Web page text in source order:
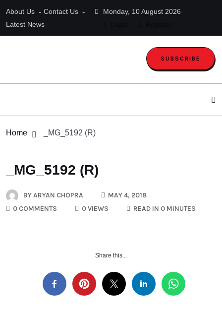
About Us
Contact Us
Latest News
Monday, 10 August 2026
SUBSCRIBE
Home _MG_5192 (R)
_MG_5192 (R)
BYARYAN CHOPRA
MAY 4, 2018
0 COMMENTS
0 VIEWS READ IN 0 MINUTES
Share this...